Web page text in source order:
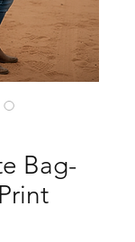
Bag-